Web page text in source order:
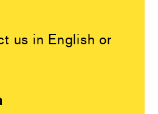
us in English or